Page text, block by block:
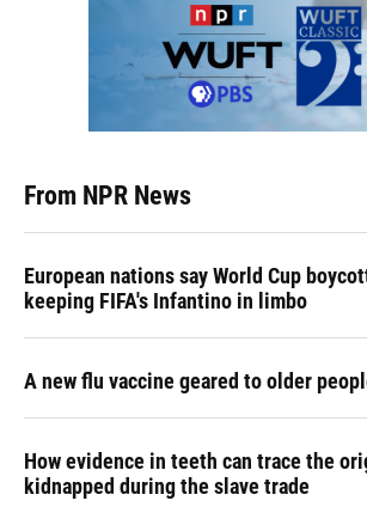
From NPR News
European nations say World Cup
keeping FIFA's Infantino in limbo
A new flu vaccine geared to older
How evidence in teeth can trace the
kidnapped during the slave trade